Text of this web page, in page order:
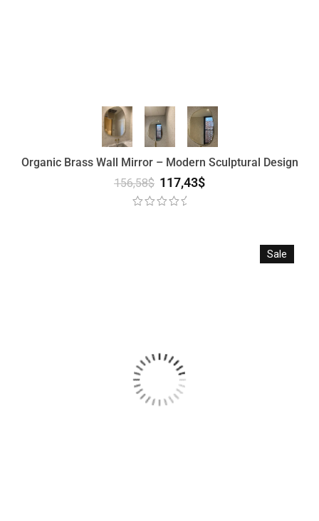
Organic Brass Wall Mirror – Modern Sculptural Design
156,58$ 117,43$
Sale